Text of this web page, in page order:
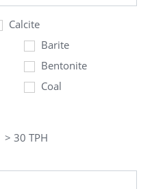
Calcite
Barite
Bentonite
Coal
> 30 TPH